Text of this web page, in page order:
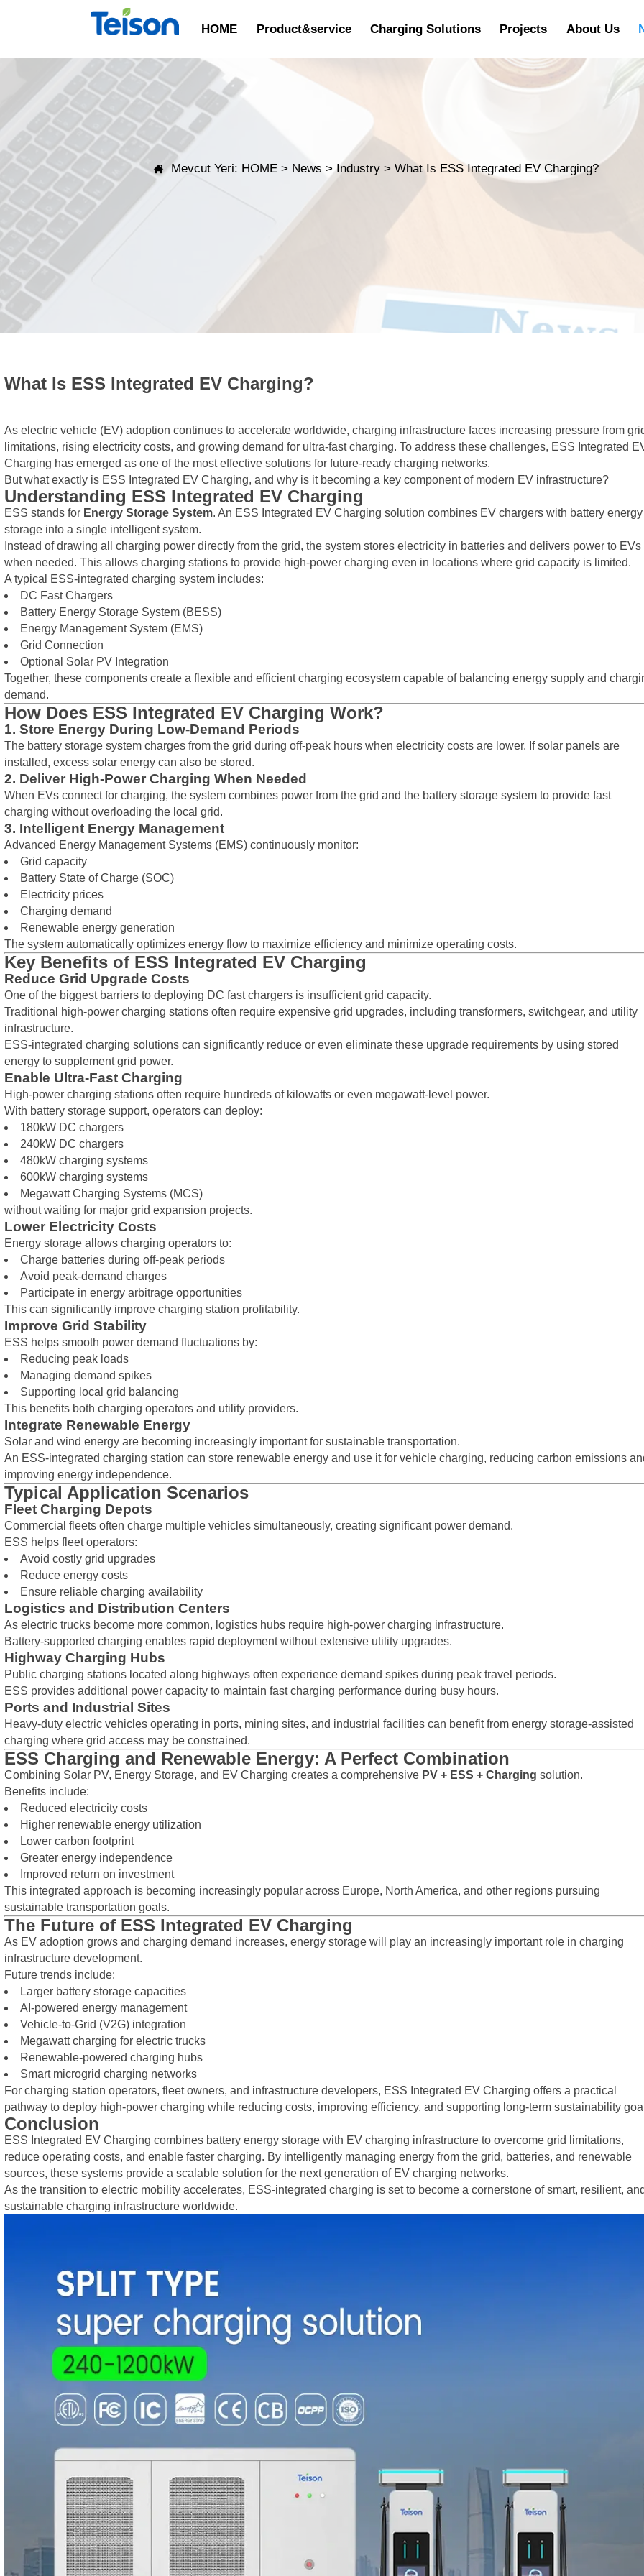
HOME Product&service Charging Solutions Projects About Us
 Mevcut Yeri: HOME > News >Industry >What Is ESS Integrated EV Charging?
What Is ESS Integrated EV Charging?
As electric vehicle (EV) adoption continues to accelerate worldwide, charging infrastructure faces increasing pressure from
limitations, rising electricity costs, and growing demand for ultra-fast charging. To address these challenges, ESS Integrated
Charging has emerged as one of the most effective solutions for future-ready charging networks.
But what exactly is ESS Integrated EV Charging, and why is it becoming a key component of modern EV infrastructure?
Understanding ESS Integrated EV Charging
ESS stands for Energy Storage System. An ESS Integrated EV Charging solution combines EV chargers with battery energy
storage into a single intelligent system.
Instead of drawing all charging power directly from the grid, the system stores electricity in batteries and delivers power to EVs
when needed. This allows charging stations to provide high-power charging even in locations where grid capacity is limited.
A typical ESS-integrated charging system includes:
DC Fast Chargers
Battery Energy Storage System (BESS)
Energy Management System (EMS)
Grid Connection
Optional Solar PV Integration
Together, these components create a flexible and efficient charging ecosystem capable of balancing energy supply and
demand.
How Does ESS Integrated EV Charging Work?
1. Store Energy During Low-Demand Periods
The battery storage system charges from the grid during off-peak hours when electricity costs are lower. If solar panels are
installed, excess solar energy can also be stored.
2. Deliver High-Power Charging When Needed
When EVs connect for charging, the system combines power from the grid and the battery storage system to provide fast
charging without overloading the local grid.
3. Intelligent Energy Management
Advanced Energy Management Systems (EMS) continuously monitor:
Grid capacity
Battery State of Charge (SOC)
Electricity prices
Charging demand
Renewable energy generation
The system automatically optimizes energy flow to maximize efficiency and minimize operating costs.
Key Benefits of ESS Integrated EV Charging
Reduce Grid Upgrade Costs
One of the biggest barriers to deploying DC fast chargers is insufficient grid capacity.
Traditional high-power charging stations often require expensive grid upgrades, including transformers, switchgear, and utility
infrastructure.
ESS-integrated charging solutions can significantly reduce or even eliminate these upgrade requirements by using stored
energy to supplement grid power.
Enable Ultra-Fast Charging
High-power charging stations often require hundreds of kilowatts or even megawatt-level power.
With battery storage support, operators can deploy:
180kW DC chargers
240kW DC chargers
480kW charging systems
600kW charging systems
Megawatt Charging Systems (MCS)
without waiting for major grid expansion projects.
Lower Electricity Costs
Energy storage allows charging operators to:
Charge batteries during off-peak periods
Avoid peak-demand charges
Participate in energy arbitrage opportunities
This can significantly improve charging station profitability.
Improve Grid Stability
ESS helps smooth power demand fluctuations by:
Reducing peak loads
Managing demand spikes
Supporting local grid balancing
This benefits both charging operators and utility providers.
Integrate Renewable Energy
Solar and wind energy are becoming increasingly important for sustainable transportation.
An ESS-integrated charging station can store renewable energy and use it for vehicle charging, reducing carbon emissions
improving energy independence.
Typical Application Scenarios
Fleet Charging Depots
Commercial fleets often charge multiple vehicles simultaneously, creating significant power demand.
ESS helps fleet operators:
Avoid costly grid upgrades
Reduce energy costs
Ensure reliable charging availability
Logistics and Distribution Centers
As electric trucks become more common, logistics hubs require high-power charging infrastructure.
Battery-supported charging enables rapid deployment without extensive utility upgrades.
Highway Charging Hubs
Public charging stations located along highways often experience demand spikes during peak travel periods.
ESS provides additional power capacity to maintain fast charging performance during busy hours.
Ports and Industrial Sites
Heavy-duty electric vehicles operating in ports, mining sites, and industrial facilities can benefit from energy storage-assisted
charging where grid access may be constrained.
ESS Charging and Renewable Energy: A Perfect Combination
Combining Solar PV, Energy Storage, and EV Charging creates a comprehensive PV + ESS + Charging solution.
Benefits include:
Reduced electricity costs
Higher renewable energy utilization
Lower carbon footprint
Greater energy independence
Improved return on investment
This integrated approach is becoming increasingly popular across Europe, North America, and other regions pursuing
sustainable transportation goals.
The Future of ESS Integrated EV Charging
As EV adoption grows and charging demand increases, energy storage will play an increasingly important role in charging
infrastructure development.
Future trends include:
Larger battery storage capacities
AI-powered energy management
Vehicle-to-Grid (V2G) integration
Megawatt charging for electric trucks
Renewable-powered charging hubs
Smart microgrid charging networks
For charging station operators, fleet owners, and infrastructure developers, ESS Integrated EV Charging offers a practical
pathway to deploy high-power charging while reducing costs, improving efficiency, and supporting long-term sustainability
Conclusion
ESS Integrated EV Charging combines battery energy storage with EV charging infrastructure to overcome grid limitations,
reduce operating costs, and enable faster charging. By intelligently managing energy from the grid, batteries, and renewable
sources, these systems provide a scalable solution for the next generation of EV charging networks.
As the transition to electric mobility accelerates, ESS-integrated charging is set to become a cornerstone of smart, resilient,
sustainable charging infrastructure worldwide.